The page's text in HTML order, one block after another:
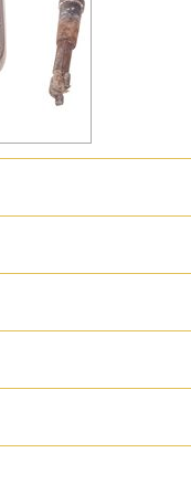
Great Britain
Russia
Switzerland